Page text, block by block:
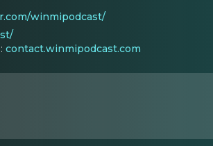
winmipodcast/
contact.winmipodcast.com